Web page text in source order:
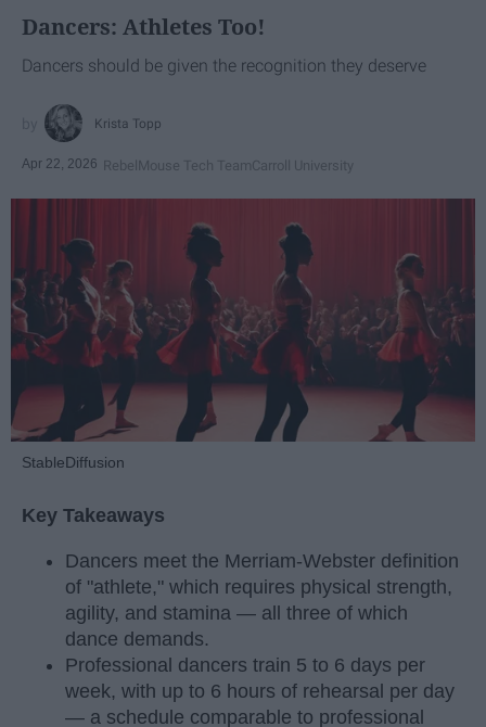
Dancers: Athletes Too!
Dancers should be given the recognition they deserve
Krista Topp
Apr 22, 2026 RebelMouse Tech TeamCarroll University
StableDiffusion
Key Takeaways
Dancers meet the Merriam-Webster definition
of "athlete," which requires physical strength,
agility, and stamina — all three of which
dance demands.
Professional dancers train 5 to 6 days per
week, with up to 6 hours of rehearsal per day
— a schedule comparable to professional